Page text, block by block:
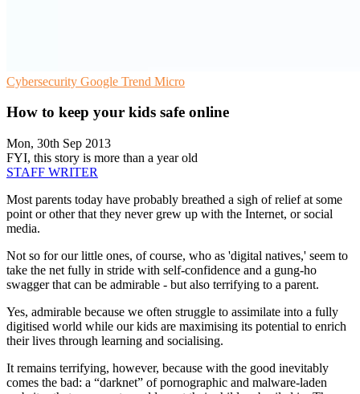
Cybersecurity Google Trend Micro
How to keep your kids safe online
Mon, 30th Sep 2013
FYI, this story is more than a year old
STAFF WRITER
Most parents today have probably breathed a sigh of relief at some
point or other that they never grew up with the Internet, or social
media.
Not so for our little ones, of course, who as 'digital natives,' seem to
take the net fully in stride with self-confidence and a gung-ho
swagger that can be admirable - but also terrifying to a parent.
Yes, admirable because we often struggle to assimilate into a fully
digitised world while our kids are maximising its potential to enrich
their lives through learning and socialising.
It remains terrifying, however, because with the good inevitably
comes the bad: a “darknet” of pornographic and malware-laden